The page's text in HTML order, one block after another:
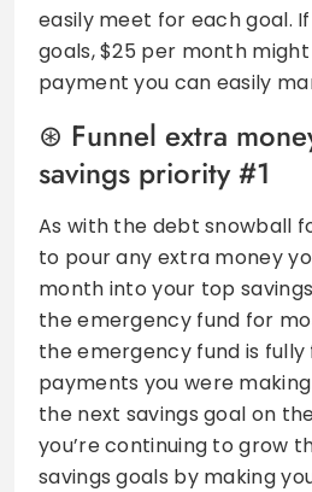
easily meet for each goal.
goals, $25 per month
payment you can easily
Funnel extra
savings priority #1
As with the debt snowball
to pour any extra money
month into your top
the emergency fund for
the emergency fund is
payments you were
the next savings goal on
you’re continuing to grow
savings goals by making